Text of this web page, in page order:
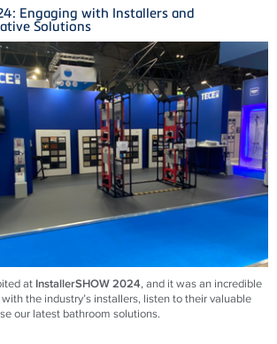
Engaging with Installers and
Solutions
at InstallerSHOW 2024, and it was an incredible
the industry’s installers, listen to their valuable
our latest bathroom solutions.